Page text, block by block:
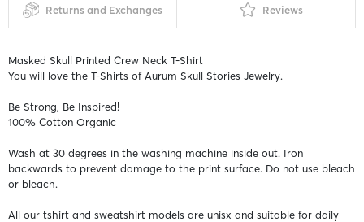
Returns and Exchanges Reviews
Masked Skull Printed Crew Neck T-Shirt
You will love the T-Shirts of Aurum Skull Stories Jewelry.
Be Strong, Be Inspired!
100% Cotton Organic
Wash at 30 degrees in the washing machine inside out. Iron
backwards to prevent damage to the print surface. Do not use bleach
or bleach.
All our tshirt and sweatshirt models are unisx and suitable for daily